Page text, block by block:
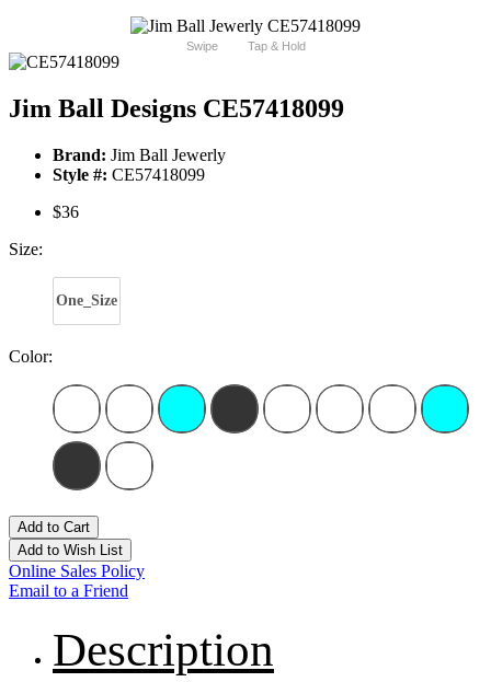
Swipe Tap & Hold
Jim Ball Designs CE57418099
Brand: Jim Ball Jewerly
Style #: CE57418099
$36
Size:
One_Size
Color:
Add to Cart
Add to Wish List
Online Sales Policy
Email to a Friend
Description